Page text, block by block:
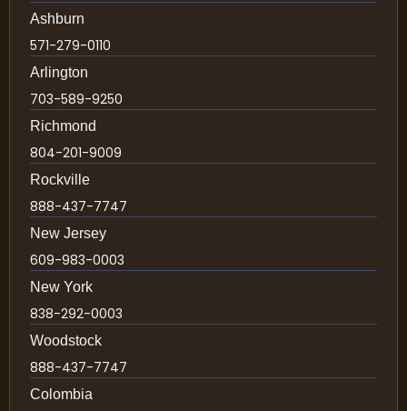
Ashburn
571-279-0110
Arlington
703-589-9250
Richmond
804-201-9009
Rockville
888-437-7747
New Jersey
609-983-0003
New York
838-292-0003
Woodstock
888-437-7747
Colombia